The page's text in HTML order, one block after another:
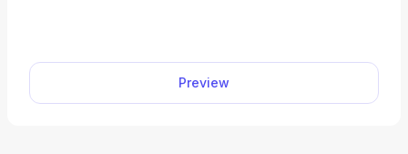
submission. All you have to do is open it in our
editor and type the information directly into the
designated fields.
Preview